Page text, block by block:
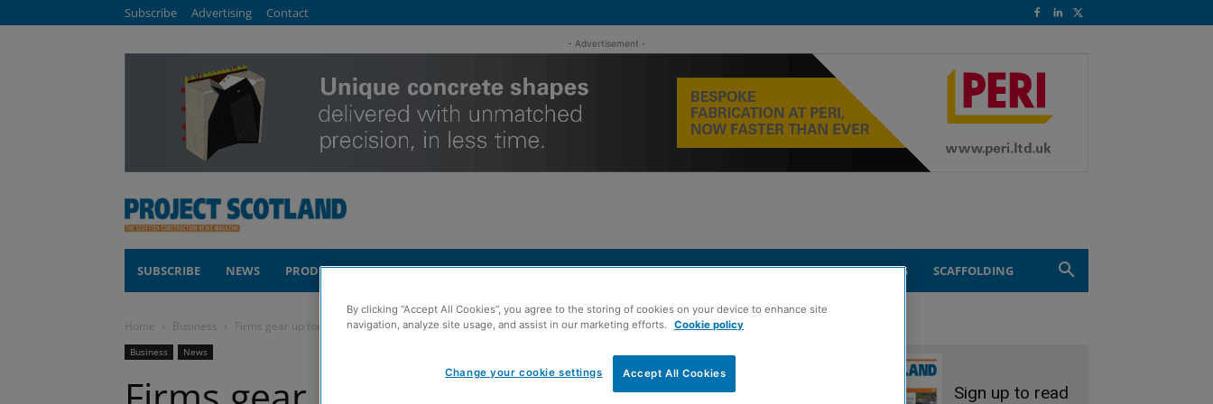
Subscribe Advertising Contact
- Advertisement -
SUBSCRIBE NEWS PRODUCTS COMMENT ROOFING TIMBER FRAME SUSTAINABILITY GROUND ENGINEERING SCAFFOLDING
Home Business Firms gear up for seventh Meet the Buyer North event
Business News
Sign up to read
By clicking “Accept All Cookies”, you agree to the storing of cookies on your device to enhance site
navigation, analyze site usage, and assist in our marketing efforts. Cookie policy
Accept All Cookies
Change your cookie settings